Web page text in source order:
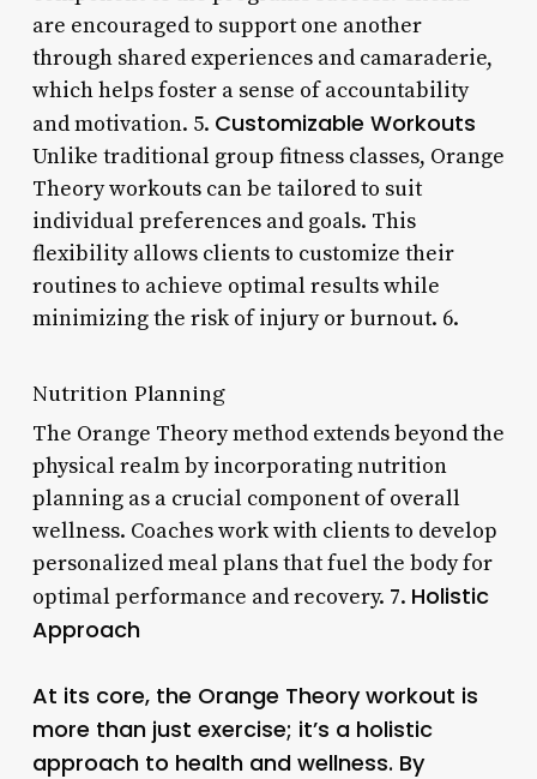
are encouraged to support one another
through shared experiences and camaraderie,
which helps foster a sense of accountability
and motivation. 5. Customizable Workouts
Unlike traditional group fitness classes, Orange
Theory workouts can be tailored to suit
individual preferences and goals. This
flexibility allows clients to customize their
routines to achieve optimal results while
minimizing the risk of injury or burnout. 6.
Nutrition Planning
The Orange Theory method extends beyond the
physical realm by incorporating nutrition
planning as a crucial component of overall
wellness. Coaches work with clients to develop
personalized meal plans that fuel the body for
optimal performance and recovery. 7. Holistic
Approach
At its core, the Orange Theory workout is
more than just exercise; it’s a holistic
approach to health and wellness. By